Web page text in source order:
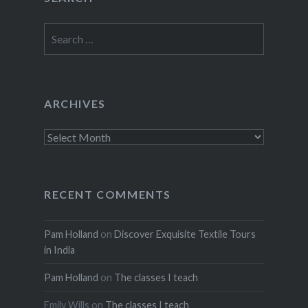
for:
ARCHIVES
Archives
RECENT COMMENTS
Pam Holland on Discover Exquisite Textile Tours
in India
Pam Holland on The classes I teach
Emily Wills on The classes I teach